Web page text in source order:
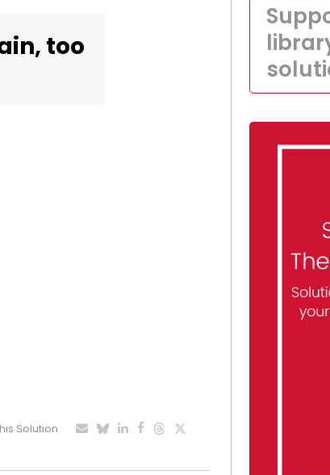
too
Solution